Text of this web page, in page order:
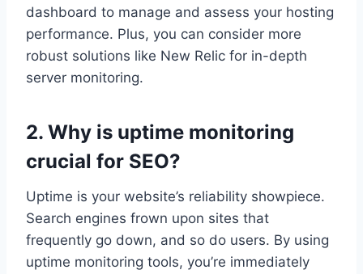
dashboard to manage and assess your hosting
performance.​ Plus, you can consider more
robust solutions like New Relic for in-depth
server monitoring.​
2.​ Why is uptime monitoring
crucial for SEO?
Uptime is your website’s reliability showpiece.​
Search engines frown upon sites that
frequently go down, and so do users.​ By using
uptime monitoring tools, you’re immediately